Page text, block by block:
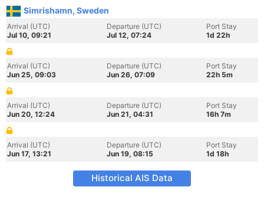
Simrishamn, Sweden
Arrival (UTC)
Jul 10, 09:21
Departure (UTC)
Jul 12, 07:24
Port Stay
1d 22h
Arrival (UTC)
Jun 25, 09:03
Departure (UTC)
Jun 26, 07:09
Port Stay
22h 5m
Arrival (UTC)
Jun 20, 12:24
Departure (UTC)
Jun 21, 04:31
Port Stay
16h 7m
Arrival (UTC)
Jun 17, 13:21
Departure (UTC)
Jun 19, 08:15
Port Stay
1d 18h
Historical AIS Data